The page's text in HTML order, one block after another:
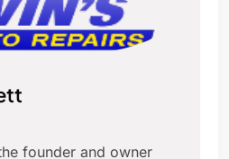
founder and owner